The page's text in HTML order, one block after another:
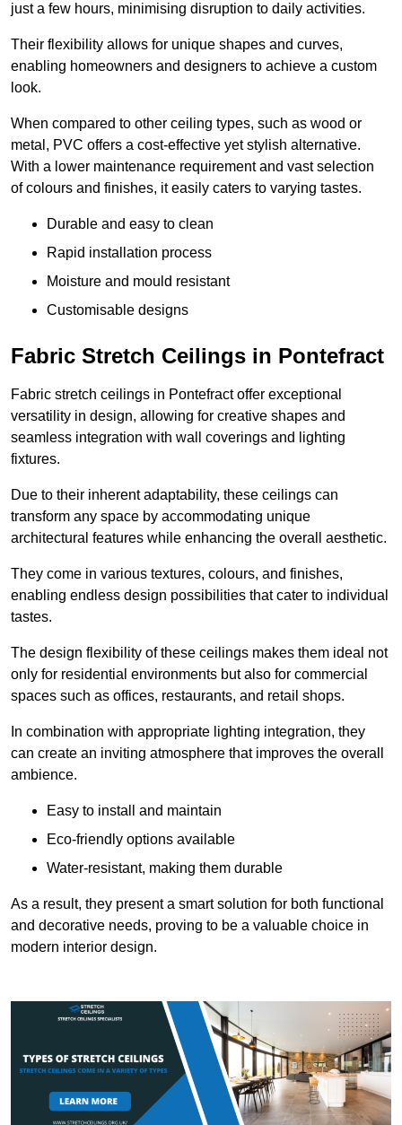
just a few hours, minimising disruption to daily activities.
Their flexibility allows for unique shapes and curves,
enabling homeowners and designers to achieve a custom
look.
When compared to other ceiling types, such as wood or
metal, PVC offers a cost-effective yet stylish alternative.
With a lower maintenance requirement and vast selection
of colours and finishes, it easily caters to varying tastes.
Durable and easy to clean
Rapid installation process
Moisture and mould resistant
Customisable designs
Fabric Stretch Ceilings in Pontefract
Fabric stretch ceilings in Pontefract offer exceptional
versatility in design, allowing for creative shapes and
seamless integration with wall coverings and lighting
fixtures.
Due to their inherent adaptability, these ceilings can
transform any space by accommodating unique
architectural features while enhancing the overall aesthetic.
They come in various textures, colours, and finishes,
enabling endless design possibilities that cater to individual
tastes.
The design flexibility of these ceilings makes them ideal not
only for residential environments but also for commercial
spaces such as offices, restaurants, and retail shops.
In combination with appropriate lighting integration, they
can create an inviting atmosphere that improves the overall
ambience.
Easy to install and maintain
Eco-friendly options available
Water-resistant, making them durable
As a result, they present a smart solution for both functional
and decorative needs, proving to be a valuable choice in
modern interior design.